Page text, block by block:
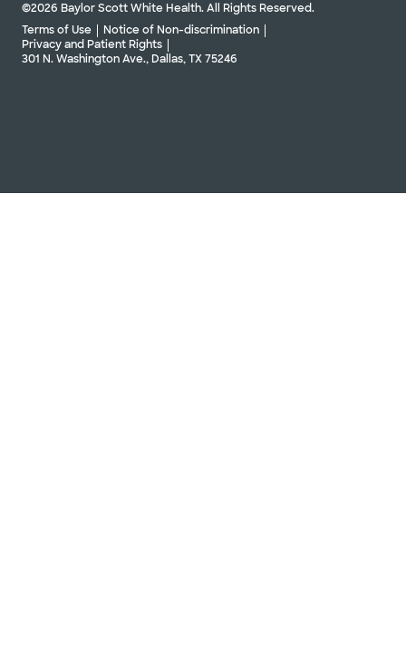
©2026 Baylor Scott White Health. All Rights Reserved.
Terms of Use
Notice of Non-discrimination
Privacy and Patient Rights
301 N. Washington Ave., Dallas, TX 75246